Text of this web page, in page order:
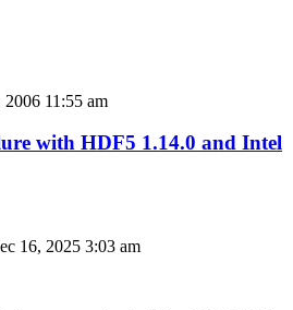
11:55 am
with HDF5 1.14.0 and Intel
16, 2025 3:03 am